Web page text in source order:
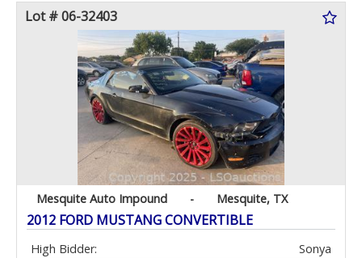
Lot # 06-32403
Mesquite Auto Impound - Mesquite, TX
2012 FORD MUSTANG CONVERTIBLE
High Bidder:
Sonya